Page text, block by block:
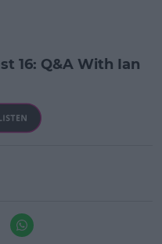
16: Q&A With Ian